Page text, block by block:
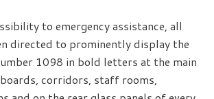
to emergency assistance, all
directed to prominently display the
1098 in bold letters at the main
corridors, staff rooms,